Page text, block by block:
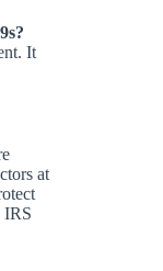
It
at
IRS